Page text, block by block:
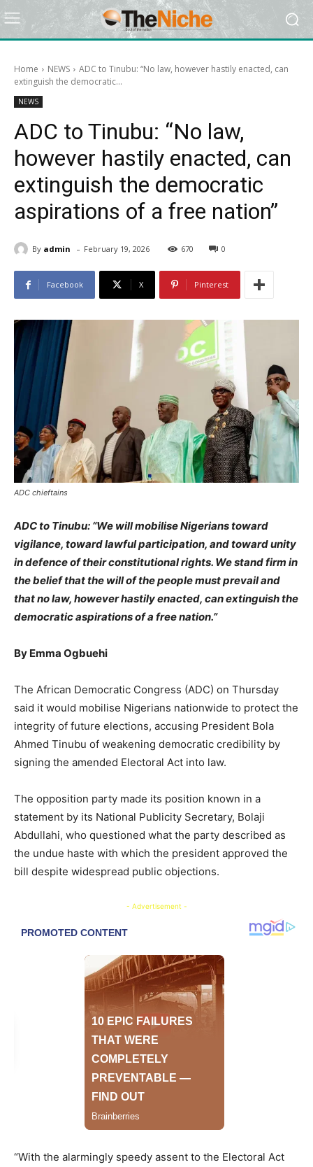
Home NEWS
ADC to Tinubu: “No law, however hastily enacted, can
extinguish the democratic...
NEWS
ADC to Tinubu: “No law,
however hastily enacted, can
extinguish the democratic
aspirations of a free nation”
By admin - February 19, 2026 670 0
Facebook X Pinterest
ADC chieftains
ADC to Tinubu: “We will mobilise Nigerians toward
vigilance, toward lawful participation, and toward unity
in defence of their constitutional rights. We stand firm in
the belief that the will of the people must prevail and
that no law, however hastily enacted, can extinguish the
democratic aspirations of a free nation.”
By Emma Ogbuehi
The African Democratic Congress (ADC) on Thursday
said it would mobilise Nigerians nationwide to protect the
integrity of future elections, accusing President Bola
Ahmed Tinubu of weakening democratic credibility by
signing the amended Electoral Act into law.
The opposition party made its position known in a
statement by its National Publicity Secretary, Bolaji
Abdullahi, who questioned what the party described as
the undue haste with which the president approved the
bill despite widespread public objections.
- Advertisement -
“With the alarmingly speedy assent to the Electoral Act